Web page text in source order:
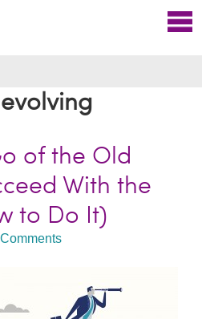
of the Old
With the
to Do It)